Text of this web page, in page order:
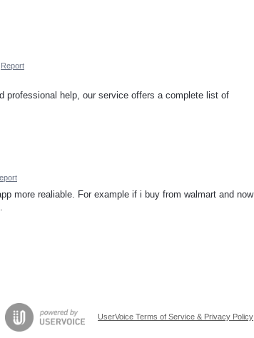
Report
professional help, our service offers a complete list of
more realiable. For example if i buy from walmart and now
UserVoice Terms of Service & Privacy Policy